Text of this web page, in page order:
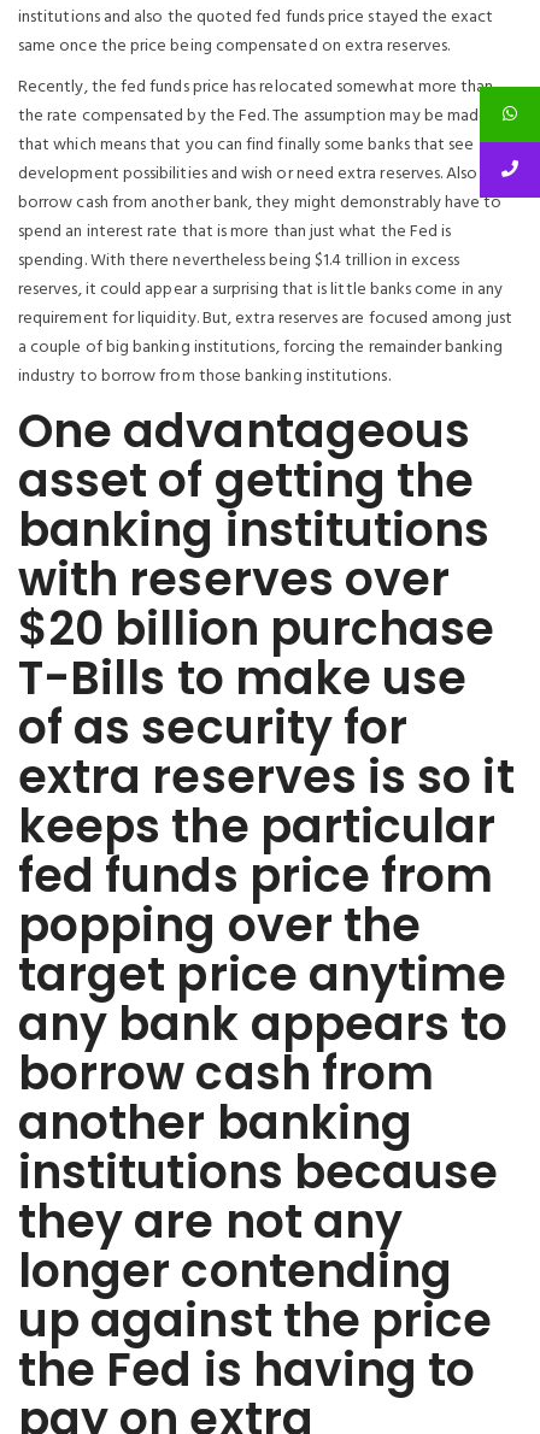
institutions and also the quoted fed funds price stayed the exact
same once the price being compensated on extra reserves.
Recently, the fed funds price has relocated somewhat more than
the rate compensated by the Fed. The assumption may be made
that which means that you can find finally some banks that see
development possibilities and wish or need extra reserves.Also to
borrow cash from another bank, they might demonstrably have to
spend an interest rate that is more than just what the Fed is
spending. With there nevertheless being $1.4 trillion in excess
reserves, it could appear a surprising that is little banks come in any
requirement for liquidity. But, extra reserves are focused among just
a couple of big banking institutions, forcing the remainder banking
industry to borrow from those banking institutions.
One advantageous
asset of getting the
banking institutions
with reserves over
$20 billion purchase
T-Bills to make use
of as security for
extra reserves is so it
keeps the particular
fed funds price from
popping over the
target price anytime
any bank appears to
borrow cash from
another banking
institutions because
they are not any
longer contending
up against the price
the Fed is having to
pay on extra